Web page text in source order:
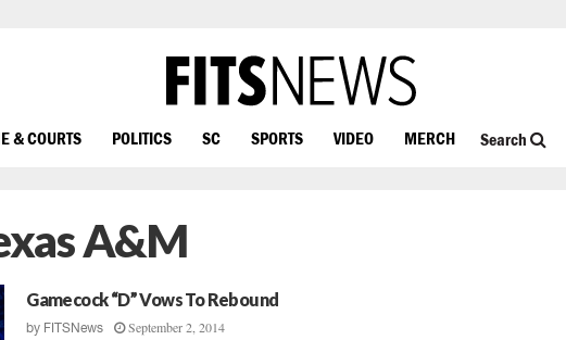
& COURTS POLITICS SC SPORTS VIDEO MERCH Search
A&M
Gamecock “D” Vows To Rebound
by FITSNews September 2, 2014